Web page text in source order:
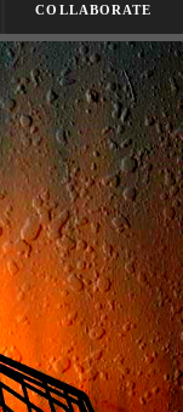
COLLABORATE